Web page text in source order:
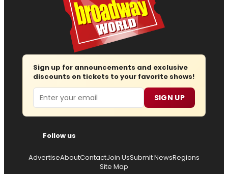
Sign up for announcements and exclusive
discounts on tickets to your favorite shows!
Email SIGN UP
Follow us
AdvertiseAboutContactJoin UsSubmit NewsRegions
Site Map